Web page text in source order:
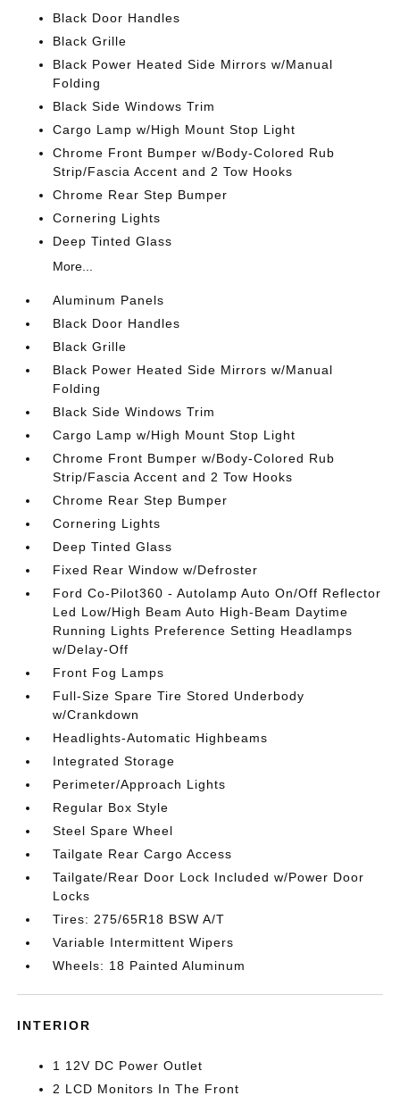
Black Door Handles
Black Grille
Black Power Heated Side Mirrors w/Manual
Folding
Black Side Windows Trim
Cargo Lamp w/High Mount Stop Light
Chrome Front Bumper w/Body-Colored Rub
Strip/Fascia Accent and 2 Tow Hooks
Chrome Rear Step Bumper
Cornering Lights
Deep Tinted Glass
More...
Aluminum Panels
Black Door Handles
Black Grille
Black Power Heated Side Mirrors w/Manual
Folding
Black Side Windows Trim
Cargo Lamp w/High Mount Stop Light
Chrome Front Bumper w/Body-Colored Rub
Strip/Fascia Accent and 2 Tow Hooks
Chrome Rear Step Bumper
Cornering Lights
Deep Tinted Glass
Fixed Rear Window w/Defroster
Ford Co-Pilot360 - Autolamp Auto On/Off Reflector
Led Low/High Beam Auto High-Beam Daytime
Running Lights Preference Setting Headlamps
w/Delay-Off
Front Fog Lamps
Full-Size Spare Tire Stored Underbody
w/Crankdown
Headlights-Automatic Highbeams
Integrated Storage
Perimeter/Approach Lights
Regular Box Style
Steel Spare Wheel
Tailgate Rear Cargo Access
Tailgate/Rear Door Lock Included w/Power Door
Locks
Tires: 275/65R18 BSW A/T
Variable Intermittent Wipers
Wheels: 18 Painted Aluminum
INTERIOR
1 12V DC Power Outlet
2 LCD Monitors In The Front